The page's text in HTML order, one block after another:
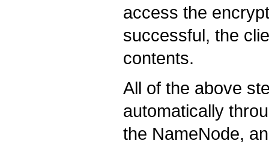
access the
successful, the
contents.
All of the above
automatically
the NameNode,